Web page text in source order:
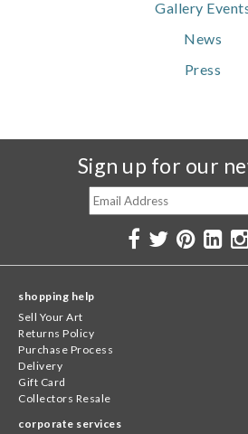
Gallery
News
Press
Sign up for our
shopping help
Sell Your Art
Returns Policy
Purchase Process
Delivery
Gift Card
Collectors Resale
corporate services